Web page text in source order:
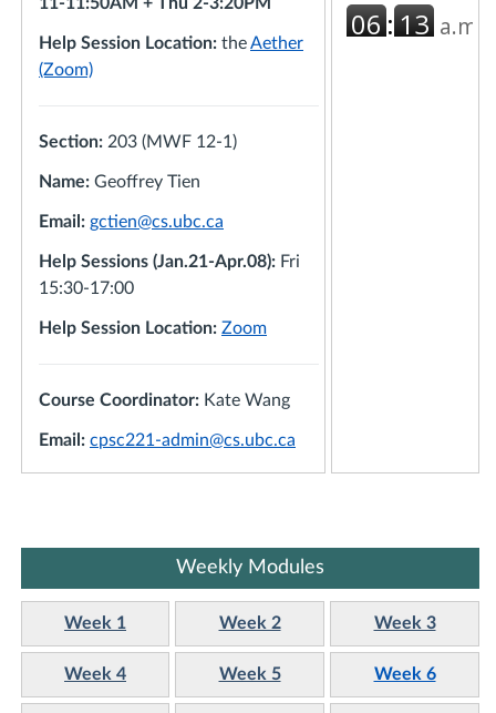
Help Session Location: theAether
(Zoom)
Section: 203 (MWF 12-1)
Name: Geoffrey Tien
Email: gctien@cs.ubc.ca
Help Sessions (Jan.21-Apr.08): Fri
15:30-17:00
Help Session Location: Zoom
Course Coordinator: Kate Wang
Email: cpsc221-admin@cs.ubc.ca
Weekly Modules
Week 1 Week 2 Week 3
Week 4 Week 5 Week 6